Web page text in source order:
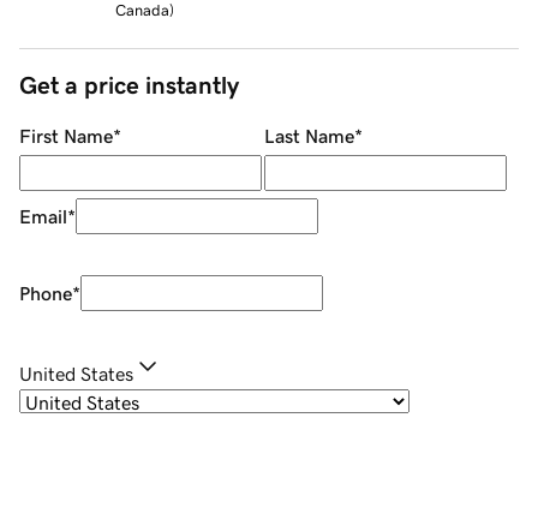
Canada)
Get a price instantly
First Name* Last Name*
Email*
Phone*
United States